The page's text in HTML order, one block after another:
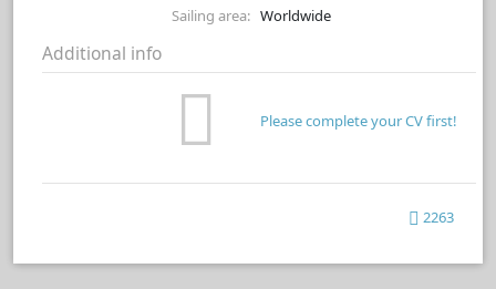
Sailing area: Worldwide
Additional info
Please complete your CV first!
2263